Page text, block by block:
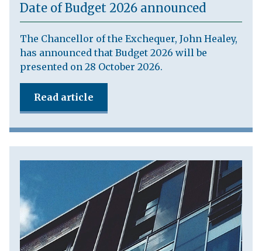
Date of Budget 2026 announced
The Chancellor of the Exchequer, John Healey,
has announced that Budget 2026 will be
presented on 28 October 2026.
Read article